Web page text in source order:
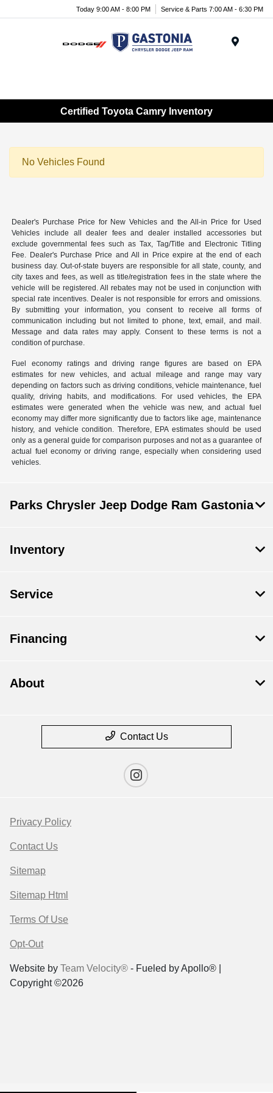
Today 9:00 AM - 8:00 PM Service & Parts 7:00 AM - 6:30 PM
Certified Toyota Camry Inventory
No Vehicles Found
Dealer's Purchase Price for New Vehicles and the All-in Price for Used
Vehicles include all dealer fees and dealer installed accessories but
exclude governmental fees such as Tax, Tag/Title and Electronic Titling
Fee. Dealer's Purchase Price and All in Price expire at the end of each
business day. Out-of-state buyers are responsible for all state, county, and
city taxes and fees, as well as title/registration fees in the state where the
vehicle will be registered. All rebates may not be used in conjunction with
special rate incentives. Dealer is not responsible for errors and omissions.
By submitting your information, you consent to receive all forms of
communication including but not limited to phone, text, email, and mail.
Message and data rates may apply. Consent to these terms is not a
condition of purchase.
Fuel economy ratings and driving range figures are based on EPA
estimates for new vehicles, and actual mileage and range may vary
depending on factors such as driving conditions, vehicle maintenance, fuel
quality, driving habits, and modifications. For used vehicles, the EPA
estimates were generated when the vehicle was new, and actual fuel
economy may differ more significantly due to factors like age, maintenance
history, and vehicle condition. Therefore, EPA estimates should be used
only as a general guide for comparison purposes and not as a guarantee of
actual fuel economy or driving range, especially when considering used
vehicles.
Parks Chrysler Jeep Dodge Ram Gastonia
Inventory
Service
Financing
About
Contact Us
Privacy Policy
Contact Us
Sitemap
Sitemap Html
Terms Of Use
Opt-Out
Website by Team Velocity® - Fueled by Apollo® |
Copyright ©2026